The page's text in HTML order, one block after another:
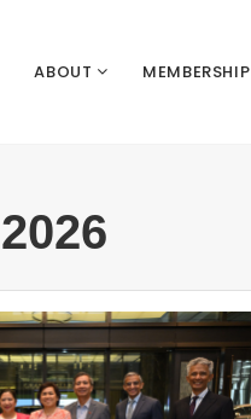
ABOUT MEMBERSHIP
2026